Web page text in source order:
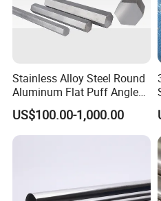
Customer visits
Stainless Alloy Steel Round
Aluminum Flat Puff Angle
Square Grab Towel Grade
SUS Ss 304 316 409
Factory Price AISI Bar
US$100.00-1,000.00